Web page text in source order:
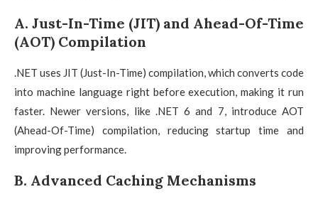
A. Just-In-Time (JIT) and Ahead-Of-Time
(AOT) Compilation
.NET uses JIT (Just-In-Time) compilation, which converts code
into machine language right before execution, making it run
faster. Newer versions, like .NET 6 and 7, introduce AOT
(Ahead-Of-Time) compilation, reducing startup time and
improving performance.
B. Advanced Caching Mechanisms